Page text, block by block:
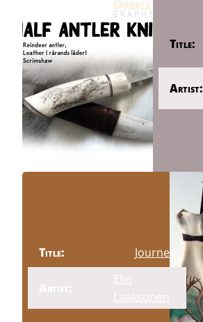
Title:
Artist:
Title: Journey